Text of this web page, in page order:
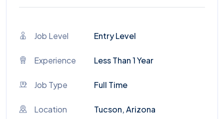
Job Level Entry Level
Experience Less Than 1 Year
Job Type Full Time
Location Tucson, Arizona